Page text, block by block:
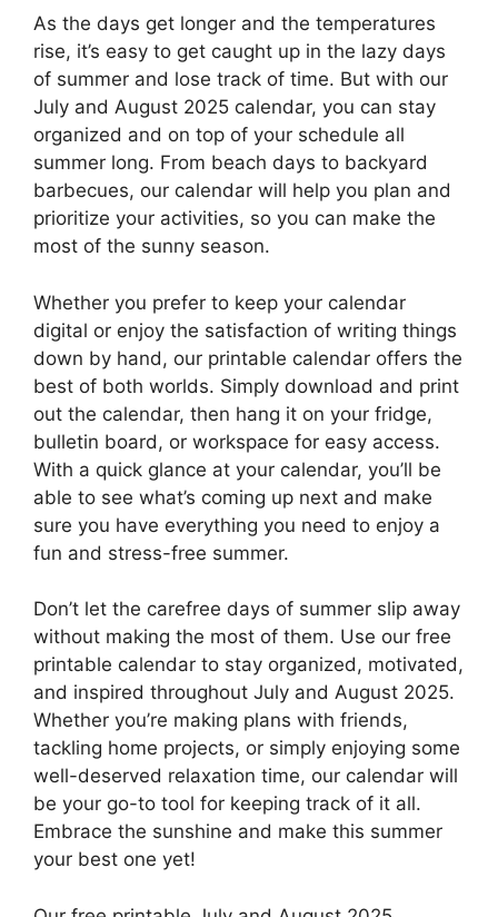
As the days get longer and the temperatures
rise, it’s easy to get caught up in the lazy days
of summer and lose track of time. But with our
July and August 2025 calendar, you can stay
organized and on top of your schedule all
summer long. From beach days to backyard
barbecues, our calendar will help you plan and
prioritize your activities, so you can make the
most of the sunny season.
Whether you prefer to keep your calendar
digital or enjoy the satisfaction of writing things
down by hand, our printable calendar offers the
best of both worlds. Simply download and print
out the calendar, then hang it on your fridge,
bulletin board, or workspace for easy access.
With a quick glance at your calendar, you’ll be
able to see what’s coming up next and make
sure you have everything you need to enjoy a
fun and stress-free summer.
Don’t let the carefree days of summer slip away
without making the most of them. Use our free
printable calendar to stay organized, motivated,
and inspired throughout July and August 2025.
Whether you’re making plans with friends,
tackling home projects, or simply enjoying some
well-deserved relaxation time, our calendar will
be your go-to tool for keeping track of it all.
Embrace the sunshine and make this summer
your best one yet!